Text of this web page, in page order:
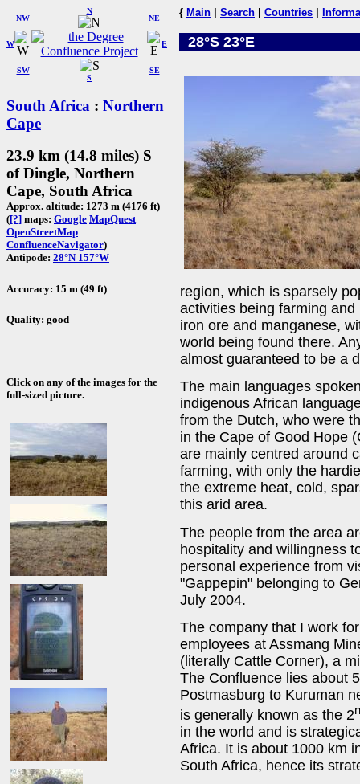
W
NW
N
NE
SW
S
SE
E
South Africa : Northern
Cape
23.9 km (14.8 miles) S
of Dingle, Northern
Cape, South Africa
Approx. altitude: 1273 m (4176 ft)
([?] maps: Google MapQuest
OpenStreetMap
ConfluenceNavigator)
Antipode: 28°N 157°W
Accuracy: 15 m (49 ft)
Quality: good
Click on any of the images for the
full-sized picture.
{ Main Search Countries
28°S 23°E
region, which is sparsely
activities being farming
iron ore and manganese,
world being found there.
almost guaranteed to be a
The main languages
indigenous African
from the Dutch, who were
in the Cape of Good Hope
are mainly centred around
farming, with only the
the extreme heat, cold,
this arid area.
The people from the area
hospitality and willingness
personal experience from
"Gappepin" belonging to
July 2004.
The company that I work
employees at Assmang
(literally Cattle Corner), a
The Confluence lies about
Postmasburg to Kuruman
is generally known as the 2
in the world and is
Africa. It is about 1000 km
South Africa, hence its